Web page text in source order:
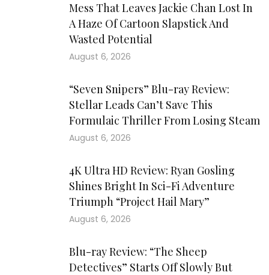
Mess That Leaves Jackie Chan Lost In
A Haze Of Cartoon Slapstick And
Wasted Potential
August 6, 2026
“Seven Snipers” Blu-ray Review:
Stellar Leads Can’t Save This
Formulaic Thriller From Losing Steam
August 6, 2026
4K Ultra HD Review: Ryan Gosling
Shines Bright In Sci-Fi Adventure
Triumph “Project Hail Mary”
August 6, 2026
Blu-ray Review: “The Sheep
Detectives” Starts Off Slowly But